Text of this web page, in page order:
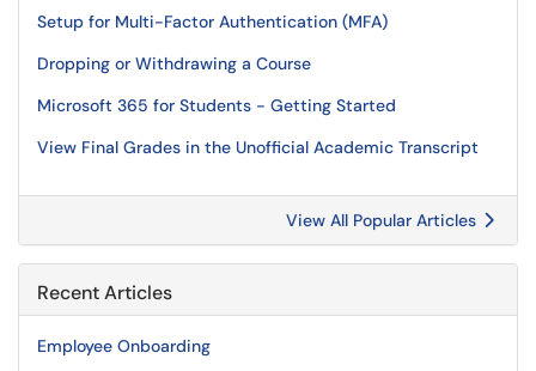
Setup for Multi-Factor Authentication (MFA)
Dropping or Withdrawing a Course
Microsoft 365 for Students - Getting Started
View Final Grades in the Unofficial Academic Transcript
View All Popular Articles
Recent Articles
Employee Onboarding